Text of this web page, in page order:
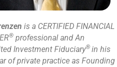
is a CERTIFIED FINANCIAL
®professional and An
Investment Fiduciary® in his
of private practice as Founding